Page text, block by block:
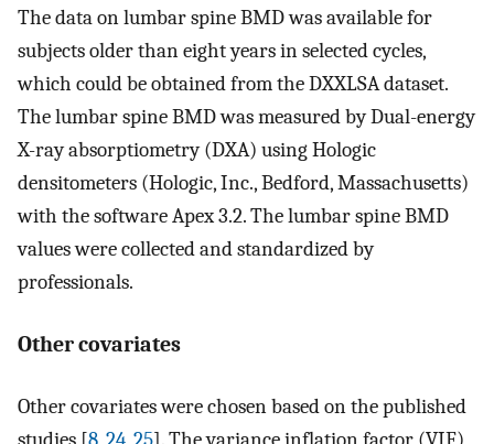
The data on lumbar spine BMD was available for
subjects older than eight years in selected cycles,
which could be obtained from the DXXLSA dataset.
The lumbar spine BMD was measured by Dual-energy
X-ray absorptiometry (DXA) using Hologic
densitometers (Hologic, Inc., Bedford, Massachusetts)
with the software Apex 3.2. The lumbar spine BMD
values were collected and standardized by
professionals.
Other covariates
Other covariates were chosen based on the published